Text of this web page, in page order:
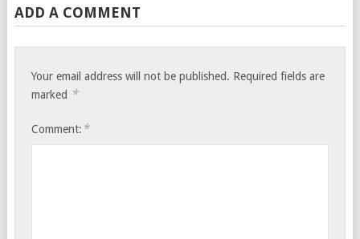
ADD A COMMENT
Your email address will not be published. Required fields are
marked *
Comment: *